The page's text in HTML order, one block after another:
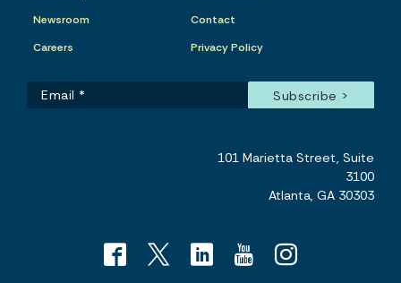
Newsroom
Careers
Contact
Privacy Policy
101 Marietta Street, Suite
3100
Atlanta, GA 30303